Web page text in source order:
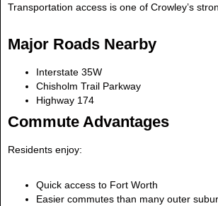
Transportation access is one of Crowley’s
Major Roads Nearby
Interstate 35W
Chisholm Trail Parkway
Highway 174
Commute Advantages
Residents enjoy:
Quick access to Fort Worth
Easier commutes than many outer